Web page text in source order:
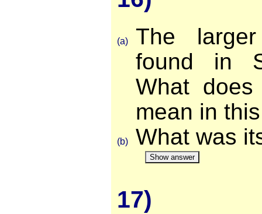
(a)
The
found in
What does
mean in
(b) What was
Show answer
17)